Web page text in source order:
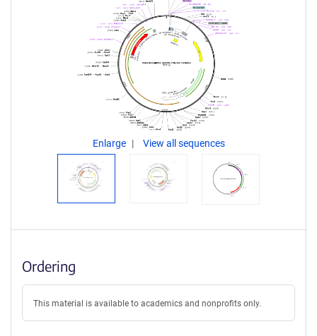
Enlarge View all sequences
Ordering
This material is available to academics and nonprofits only.